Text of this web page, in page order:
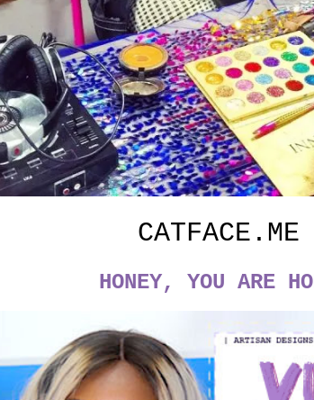
CATFACE.ME
HONEY, YOU ARE